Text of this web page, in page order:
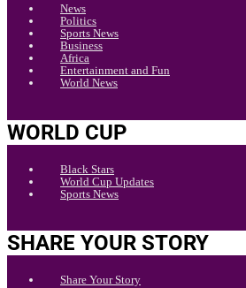
News
Politics
Sports News
Business
Africa
Entertainment and Fun
World News
WORLD CUP
Black Stars
World Cup Updates
Sports News
SHARE YOUR STORY
Share Your Story